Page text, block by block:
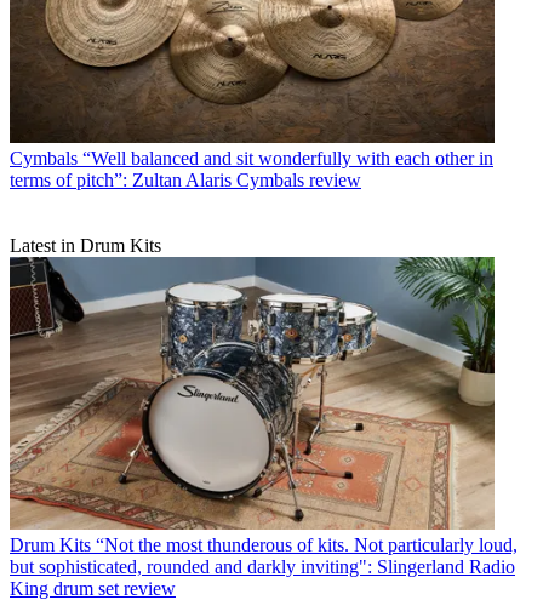
Cymbals “Well balanced and sit wonderfully with each other in
terms of pitch”: Zultan Alaris Cymbals review
Latest in Drum Kits
Drum Kits “Not the most thunderous of kits. Not particularly loud,
but sophisticated, rounded and darkly inviting": Slingerland Radio
King drum set review